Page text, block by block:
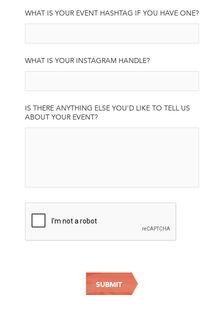
WHAT IS YOUR EVENT HASHTAG IF YOU HAVE ONE?
WHAT IS YOUR INSTAGRAM HANDLE?
IS THERE ANYTHING ELSE YOU’D LIKE TO TELL US
ABOUT YOUR EVENT?
CAPTCHA
SUBMIT